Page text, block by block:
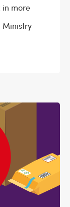
in more
Ministry